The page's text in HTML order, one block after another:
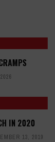
IN 2020
13, 2019